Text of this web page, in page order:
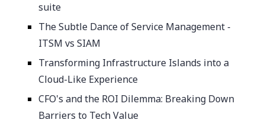
suite
The Subtle Dance of Service Management -
ITSM vs SIAM
Transforming Infrastructure Islands into a
Cloud-Like Experience
CFO's and the ROI Dilemma: Breaking Down
Barriers to Tech Value